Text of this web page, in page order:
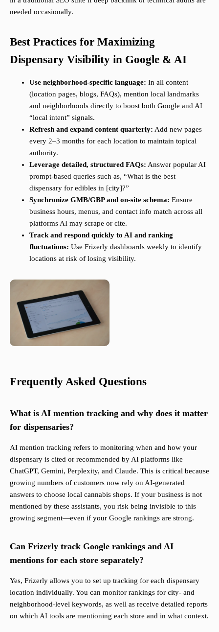
needed occasionally.
Best Practices for Maximizing
Dispensary Visibility in Google & AI
Use neighborhood-specific language: In all content
(location pages, blogs, FAQs), mention local landmarks
and neighborhoods directly to boost both Google and AI
“local intent” signals.
Refresh and expand content quarterly: Add new pages
every 2–3 months for each location to maintain topical
authority.
Leverage detailed, structured FAQs: Answer popular AI
prompt-based queries such as, “What is the best
dispensary for edibles in [city]?”
Synchronize GMB/GBP and on-site schema: Ensure
business hours, menus, and contact info match across all
platforms AI may scrape or cite.
Track and respond quickly to AI and ranking
fluctuations: Use Frizerly dashboards weekly to identify
locations at risk of losing visibility.
Frequently Asked Questions
What is AI mention tracking and why does it matter
for dispensaries?
AI mention tracking refers to monitoring when and how your
dispensary is cited or recommended by AI platforms like
ChatGPT, Gemini, Perplexity, and Claude. This is critical because
growing numbers of customers now rely on AI-generated
answers to choose local cannabis shops. If your business is not
mentioned by these assistants, you risk being invisible to this
growing segment—even if your Google rankings are strong.
Can Frizerly track Google rankings and AI
mentions for each store separately?
Yes, Frizerly allows you to set up tracking for each dispensary
location individually. You can monitor rankings for city- and
neighborhood-level keywords, as well as receive detailed reports
on which AI tools are mentioning each store and in what context.